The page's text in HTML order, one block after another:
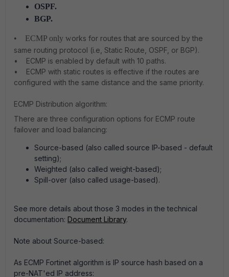
OSPF.
BGP.
• ECMP only works for routes that are sourced by the
same routing protocol (i.e, Static Route, OSPF, or BGP).
• ECMP is enabled by default with 10 paths.
• ECMP with static routes is effective if the routes are
configured with the same distance and the same priority.
ECMP Distribution algorithm:
There are three configuration options for ECMP route
failover and load balancing:
Source-based (also called source IP-based - default
setting);
Weighted (also called weight-based);
Spill-over (also called usage-based).
See more details about those 3 modes in the technical
documentation: Document Library.
Note about Source-based:
As ECMP Fortinet algorithm is IP source hash based on a
pre-NAT'ed IP address: